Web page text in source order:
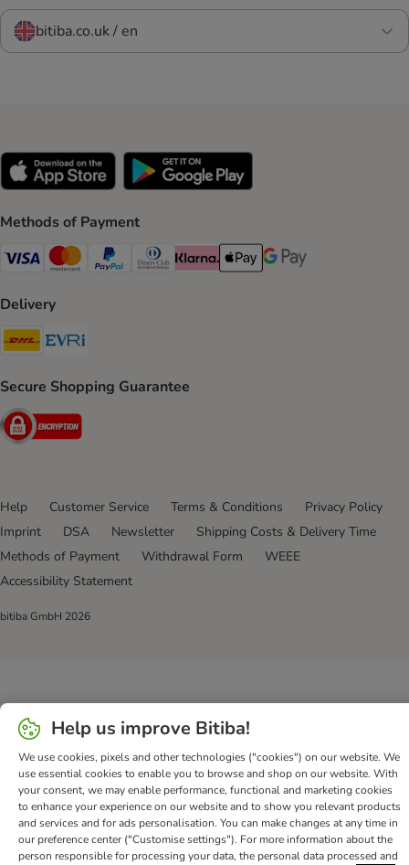
bitiba.co.uk / en
Methods of Payment
Visa Payment Method
Mastercard Payment Method
PayPal Payment Method
Diners Club Payment Method
Klarna Payment Method
Apple Pay Payment Method
Google Pay Payment
Delivery
DHL Shipping Method
Secure Shopping Guarantee
Security
Help Customer Service Terms & Conditions
Privacy Policy
Imprint
DSA Newsletter
Shipping Costs & Delivery Time
Methods of Payment
Withdrawal Form
WEEE
Accessibility Statement
bitiba GmbH 2026
Help us improve Bitiba!
We use cookies, pixels and other technologies ("cookies") on our website. We
use essential cookies to enable you to browse and shop on our website. With
your consent, we may enable performance, functional and marketing cookies
to enhance your experience on our website and to show you relevant products
and services and for ads personalisation. You can make changes at any time in
our preference center ("Customise settings"). For more information about the
person responsible for processing your data, the personal data processed and